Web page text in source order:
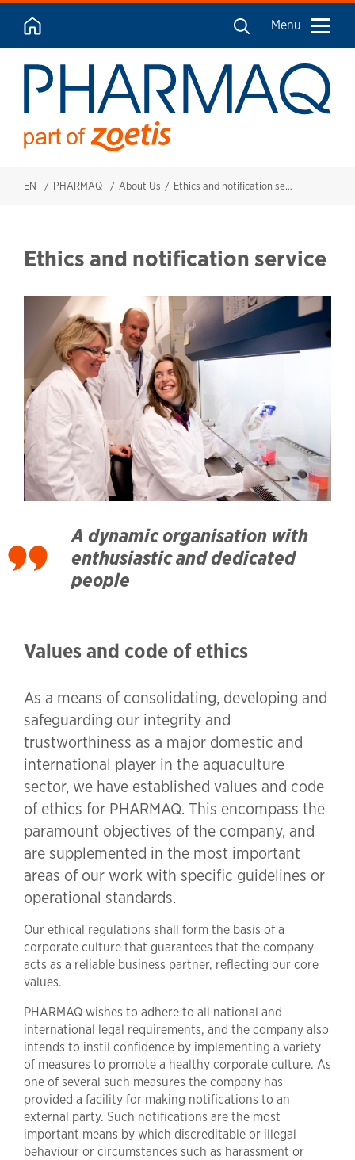
Menu
EN PHARMAQ About Us Ethics and notification services
Ethics and notification service
A dynamic organisation with
enthusiastic and dedicated
people
Values and code of ethics
As a means of consolidating, developing and
safeguarding our integrity and
trustworthiness as a major domestic and
international player in the aquaculture
sector, we have established values and code
of ethics for PHARMAQ. This encompass the
paramount objectives of the company, and
are supplemented in the most important
areas of our work with specific guidelines or
operational standards.
Our ethical regulations shall form the basis of a
corporate culture that guarantees that the company
acts as a reliable business partner, reflecting our core
values.
PHARMAQ wishes to adhere to all national and
international legal requirements, and the company also
intends to instil confidence by implementing a variety
of measures to promote a healthy corporate culture. As
one of several such measures the company has
provided a facility for making notifications to an
external party. Such notifications are the most
important means by which discreditable or illegal
behaviour or circumstances such as harassment or